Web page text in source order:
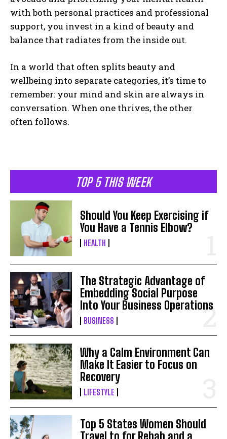
TOP 5 THIS WEEK
Should You Keep Exercising if
You Have a Tennis Elbow?
HEALTH
The Strategic Advantage of
Embedding Social Purpose
Into Your Business Operations
BUSINESS
Why a Calm Environment Can
Make It Easier to Focus on
Recovery
LIFESTYLE
Top 5 States Women Should
with both personal practices and professional
support, you invest in a kind of beauty and
balance that radiates from the inside out.
In a world that often splits beauty and
wellbeing into separate categories, it’s time to
remember: your mind and skin are always in
conversation. When one thrives, the other
often follows.